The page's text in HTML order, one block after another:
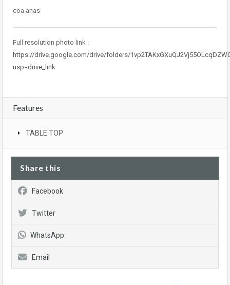
coa anas
Full resolution photo link :
https://drive.google.com/drive/folders/
usp=drive_link
Features
TABLE TOP
Share this
Facebook
Twitter
WhatsApp
Email